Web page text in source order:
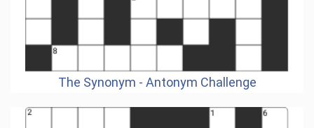
The Synonym - Antonym Challenge